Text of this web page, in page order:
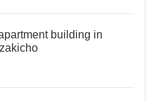
building in